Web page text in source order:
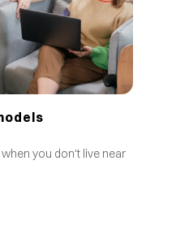
you don't live near